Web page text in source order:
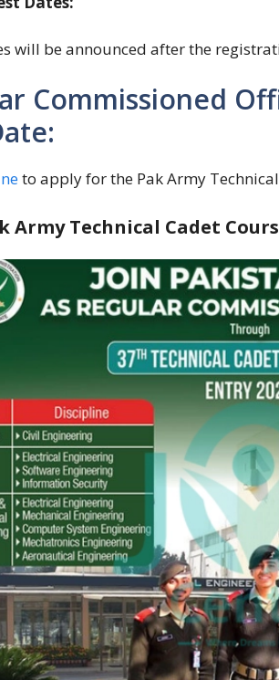
will be announced after the
Commissioned
to apply for the Pak Army
Army Technical Cadet